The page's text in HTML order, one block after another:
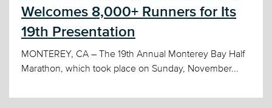
Welcomes 8,000+ Runners for Its
19th Presentation
MONTEREY, CA – The 19th Annual Monterey Bay Half
Marathon, which took place on Sunday, November...